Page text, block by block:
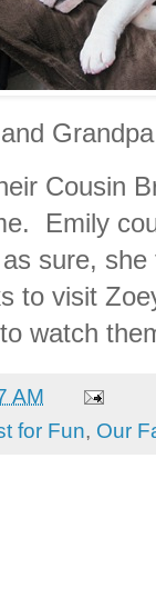
Cousin
Emily
sure,
to visit
watch
AM
for Fun, Our